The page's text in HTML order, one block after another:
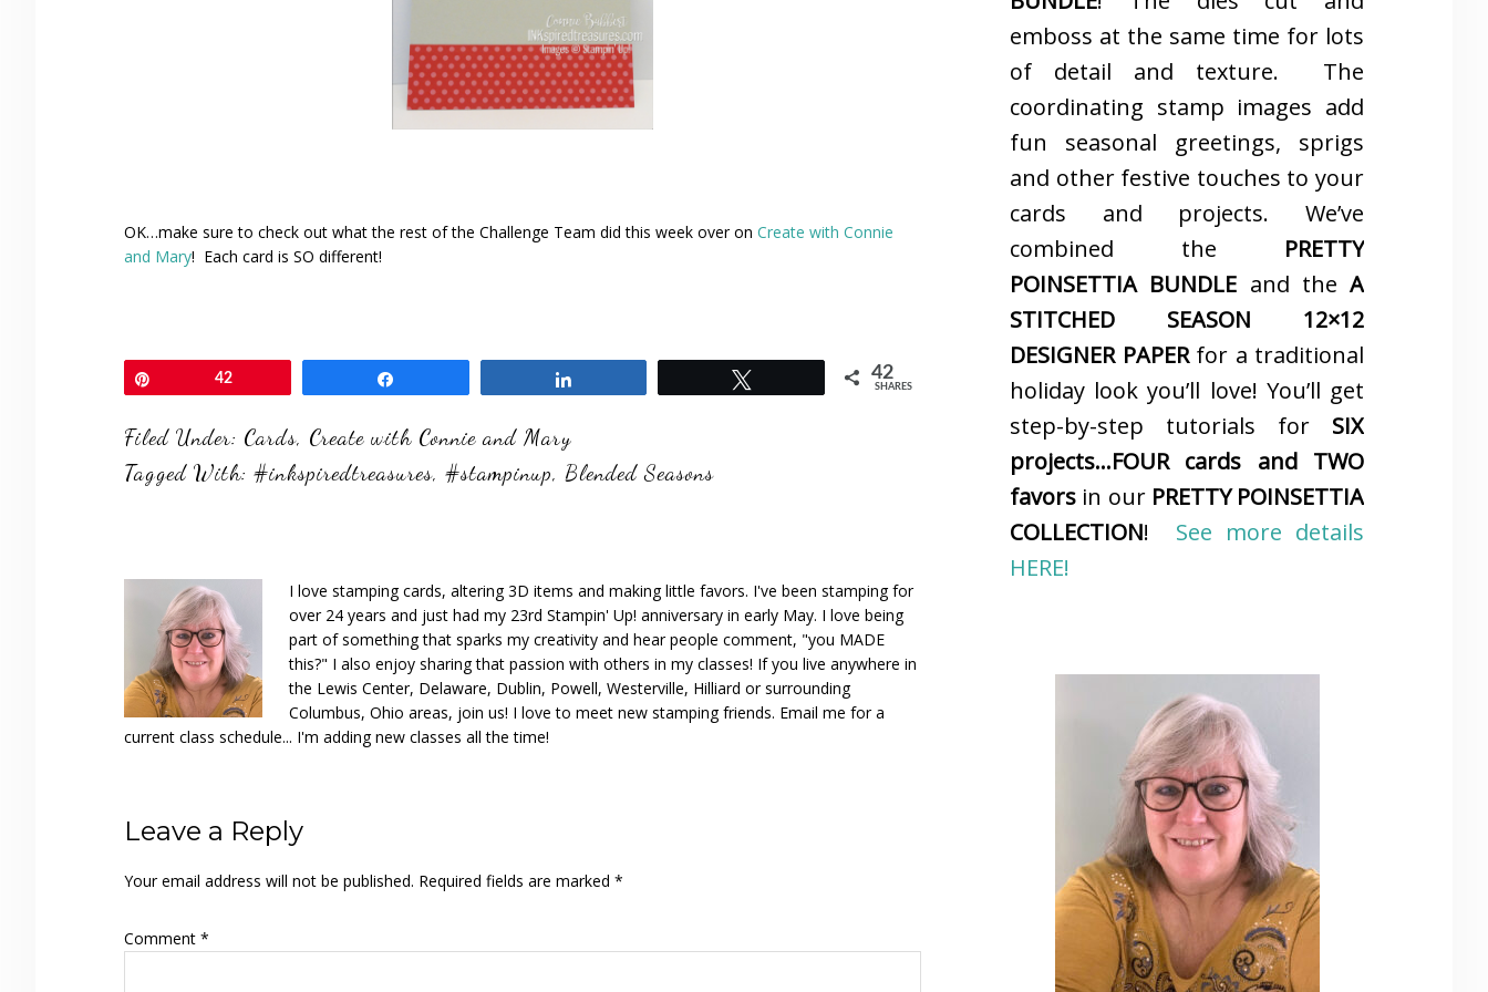
OK…make sure to check out what the rest of the Challenge Team did this week over on Create with Connie
and Mary! Each card is SO different!
42 42
SHARES
Filed Under: Cards, Create with Connie and Mary
Tagged With: #inkspiredtreasures, #stampinup, Blended Seasons
I love stamping cards, altering 3D items and making little favors. I've been stamping for
over 24 years and just had my 23rd Stampin' Up! anniversary in early May. I love being
part of something that sparks my creativity and hear people comment, "you MADE
this?" I also enjoy sharing that passion with others in my classes! If you live anywhere in
the Lewis Center, Delaware, Dublin, Powell, Westerville, Hilliard or surrounding
Columbus, Ohio areas, join us! I love to meet new stamping friends. Email me for a
current class schedule... I'm adding new classes all the time!
Reader
Interactions
Leave a Reply
Your email address will not be published. Required fields are marked *
Comment *
emboss at the same time for lots
of detail and texture. The
coordinating stamp images add
fun seasonal greetings, sprigs
and other festive touches to your
cards and projects. We’ve
combined the PRETTY
POINSETTIA BUNDLE and the A
STITCHED SEASON 12×12
DESIGNER PAPERfor a traditional
holiday look you’ll love! You’ll get
step-by-step tutorials for SIX
projects…FOUR cards and TWO
favors in our PRETTY POINSETTIA
COLLECTION! See more details
HERE!